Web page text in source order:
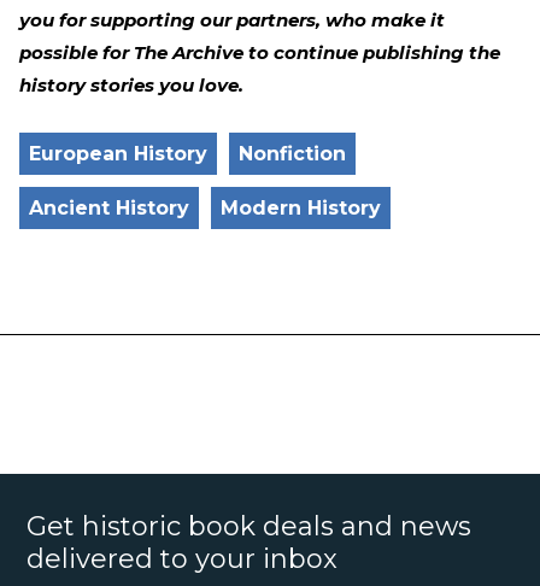
you for supporting our partners, who make it
possible for The Archive to continue publishing the
history stories you love.
European History Nonfiction
Ancient History Modern History
Get historic book deals and news
delivered to your inbox